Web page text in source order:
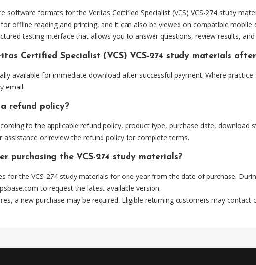
software formats for the Veritas Certified Specialist (VCS) VCS-274 study
offline reading and printing, and it can also be viewed on compatible mobile
testing interface that allows you to answer questions, review results,
Certified Specialist (VCS) VCS-274 study materials
available for immediate download after successful payment. Where
email.
a refund policy?
to the applicable refund policy, product type, purchase date, download
assistance or review the refund policy for complete terms.
purchasing the VCS-274 study materials?
for the VCS-274 study materials for one year from the date of purchase.
to request the latest available version.
a new purchase may be required. Eligible returning customers may